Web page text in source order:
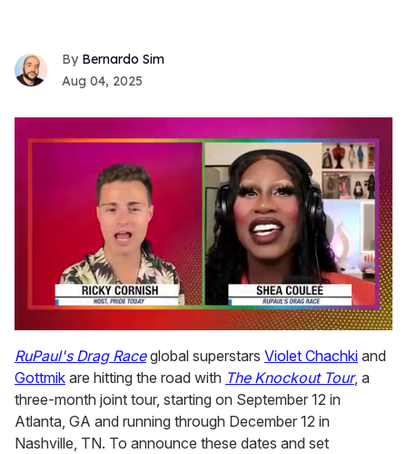
Bernardo Sim
Aug 04, 2025
seconds
of
2
minutes,
13
seconds
RuPaul's Drag Raceglobal superstars Violet Chachki and
Gottmik are hitting the road with The Knockout Tour, a
three-month joint tour, starting on September 12 in
Atlanta, GA and running through December 12 in
Nashville, TN. To announce these dates and set